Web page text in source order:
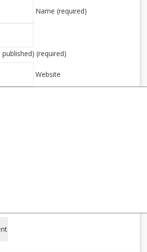
Name (required)
(required)
Website